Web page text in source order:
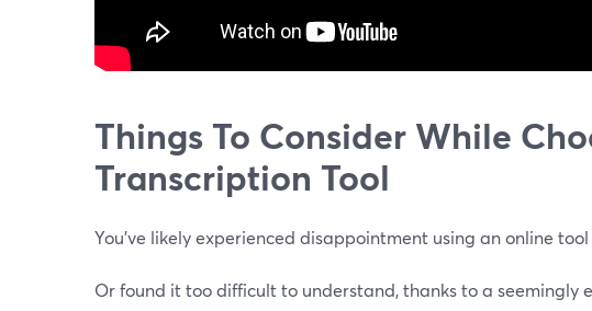
Things To Consider While
Transcription Tool
You've likely experienced disappointment using an online
Or found it too difficult to understand, thanks to a seemingly